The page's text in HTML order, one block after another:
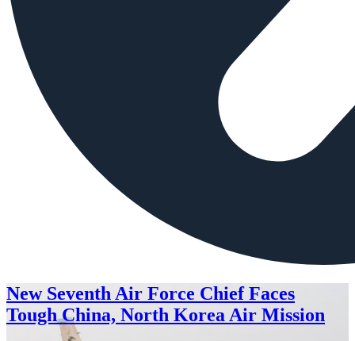
New Seventh Air Force Chief Faces
Tough China, North Korea Air Mission